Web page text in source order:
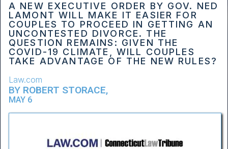
A NEW EXECUTIVE ORDER BY GOV. NED
LAMONT WILL MAKE IT EASIER FOR
COUPLES TO PROCEED IN GETTING AN
UNCONTESTED DIVORCE. THE
QUESTION REMAINS: GIVEN THE
COVID-19 CLIMATE, WILL COUPLES
TAKE ADVANTAGE OF THE NEW RULES?
Law.com
BY ROBERT STORACE,
MAY 6